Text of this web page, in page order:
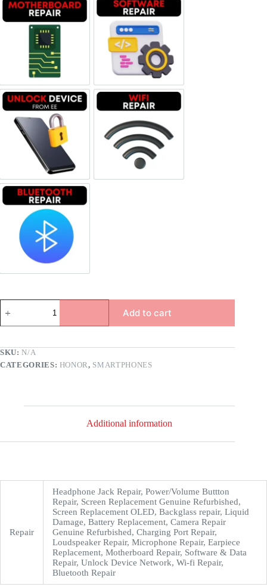
Motherboard Repair Software & Data Repair
Unlock Device NetworkWi-fi Repair
Bluetooth Repair
Add to cart
SKU:N/A
CATEGORIES: HONOR, SMARTPHONES
Additional information
Repair
Headphone Jack Repair, Power/Volume Buttton
Repair, Screen Replacement Genuine Refurbished,
Screen Replacement OLED, Backglass repair, Liquid
Damage, Battery Replacement, Camera Repair
Genuine Refurbished, Charging Port Repair,
Loudspeaker Repair, Microphone Repair, Earpiece
Replacement, Motherboard Repair, Software & Data
Repair, Unlock Device Network, Wi-fi Repair,
Bluetooth Repair